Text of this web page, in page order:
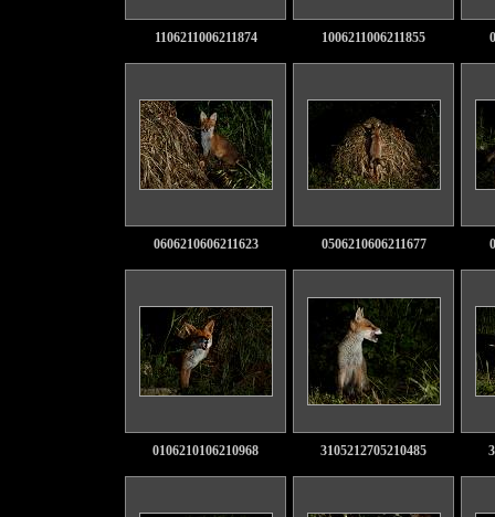
1106211006211874 1006211006211855
0606210606211623 0506210606211677
0106210106210968 3105212705210485